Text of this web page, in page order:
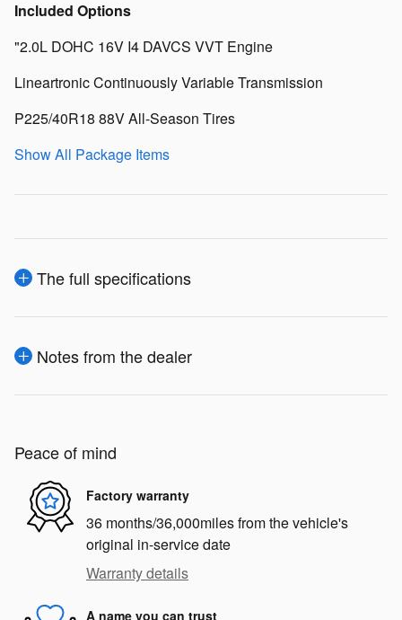
Included Options
"2.0L DOHC 16V I4 DAVCS VVT Engine
Lineartronic Continuously Variable Transmission
P225/40R18 88V All-Season Tires
Show All Package Items
The full specifications
Notes from the dealer
Peace of mind
Factory warranty
36 months/36,000miles from the vehicle's
original in-service date
Warranty details
A name you can trust